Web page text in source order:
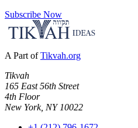
Subscribe Now
A Part of Tikvah.org
Tikvah
165 East 56th Street
4th Floor
New York, NY 10022